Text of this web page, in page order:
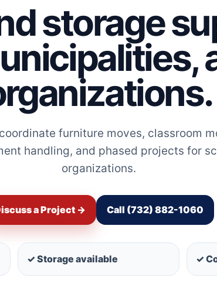
storage
furniture moves, classroom
handling, and phased projects for
organizations.
a Project → Call (732) 882-1060
✓ Storage available ✓